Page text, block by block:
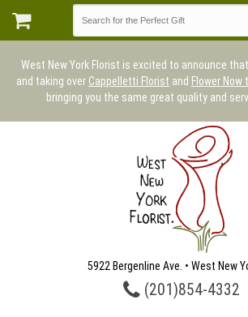
West New York Florist is excited to announce
and taking over Cappelletti Florist and Flower
bringing you the same great quality and
5922 Bergenline Ave. • West New
(201)854-4332